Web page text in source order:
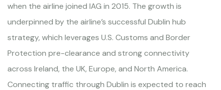
when the airline joined IAG in 2015. The growth is
underpinned by the airline’s successful Dublin hub
strategy, which leverages U.S. Customs and Border
Protection pre-clearance and strong connectivity
across Ireland, the UK, Europe, and North America.
Connecting traffic through Dublin is expected to reach